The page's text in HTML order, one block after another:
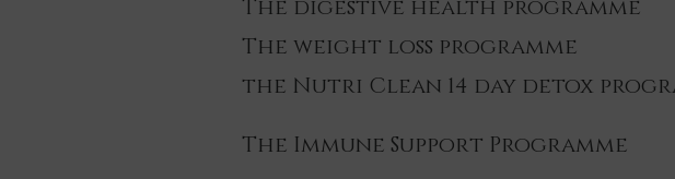
The digestive health programme
The weight loss programme
the Nutri Clean 14 day detox
The Immune Support Programme